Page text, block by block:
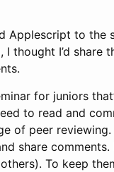
Applescript to the
thought I’d share
for juniors
to read and
of peer
share
To keep